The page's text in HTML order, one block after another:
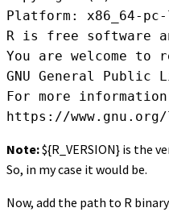
Platform: x86_64-
R is free software and
You are welcome
GNU General Public
For more
https://
Note:${R_VERSION} is the
So, in my case it would be.
Now, add the path to R